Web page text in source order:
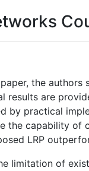
the
results are
by practical
the capability
LRP
limitation of